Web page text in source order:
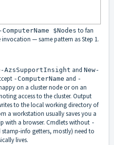
-ComputerName $Nodes to fan
— same pattern as Step 1.
AzsSupportInsight and New-
-ComputerName and -
on a cluster node or on an
access to the cluster. Output
to the local working directory of
a workstation usually saves you a
with a browser. Cmdlets without -
info getters, mostly) need to
lives.